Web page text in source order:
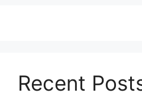
Recent